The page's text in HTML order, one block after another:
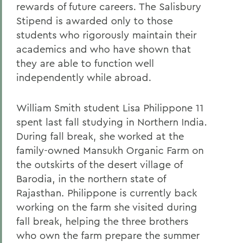
rewards of future careers. The Salisbury
Stipend is awarded only to those
students who rigorously maintain their
academics and who have shown that
they are able to function well
independently while abroad.
William Smith student Lisa Philippone 11
spent last fall studying in Northern India.
During fall break, she worked at the
family-owned Mansukh Organic Farm on
the outskirts of the desert village of
Barodia, in the northern state of
Rajasthan. Philippone is currently back
working on the farm she visited during
fall break, helping the three brothers
who own the farm prepare the summer